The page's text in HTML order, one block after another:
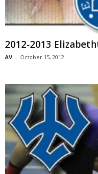
2012-2013
AV - October 15, 2012